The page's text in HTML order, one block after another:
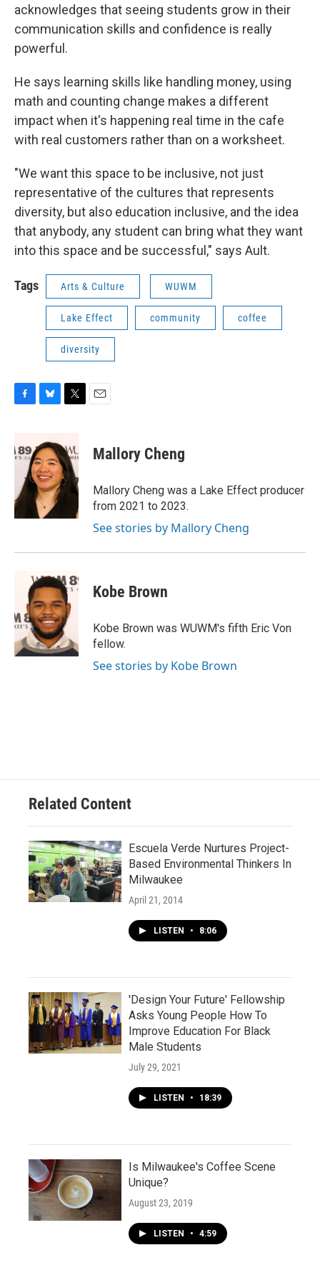
acknowledges that seeing students grow in their
communication skills and confidence is really
powerful.
He says learning skills like handling money, using
math and counting change makes a different
impact when it's happening real time in the cafe
with real customers rather than on a worksheet.
"We want this space to be inclusive, not just
representative of the cultures that represents
diversity, but also education inclusive, and the idea
that anybody, any student can bring what they want
into this space and be successful," says Ault.
Tags Arts & Culture WUWM
Lake Effect community coffee
diversity
e
b
o
k
e
s
k
y
t
t
e
r
Mallory Cheng
Mallory Cheng was a Lake Effect producer
from 2021 to 2023.
See stories by Mallory Cheng
Kobe Brown
Kobe Brown was WUWM's fifth Eric Von
fellow.
See stories by Kobe Brown
Related Content
Escuela Verde Nurtures Project-
Based Environmental Thinkers In
Milwaukee
April 21, 2014
LISTEN • 8:06
'Design Your Future' Fellowship
Asks Young People How To
Improve Education For Black
Male Students
July 29, 2021
LISTEN • 18:39
Is Milwaukee's Coffee Scene
Unique?
August 23, 2019
LISTEN • 4:59